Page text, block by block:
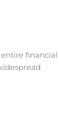
financial